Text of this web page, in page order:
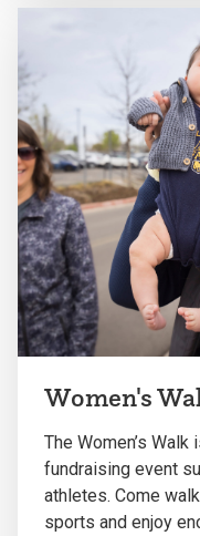
Women's
The Women’s
fundraising event
athletes. Come
sports and enjoy